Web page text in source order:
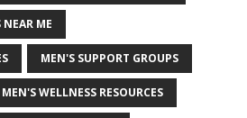
ME
MEN'S SUPPORT GROUPS
MEN'S WELLNESS RESOURCES